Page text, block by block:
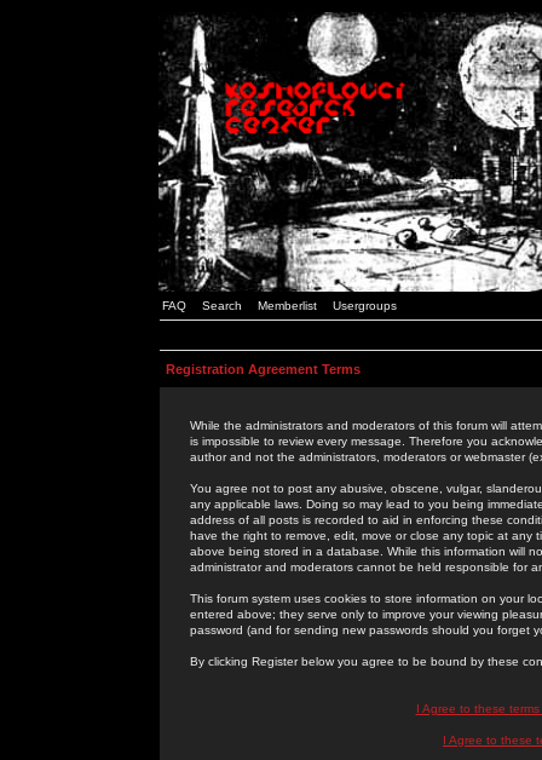
FAQ Search Memberlist Usergroups
Registration Agreement Terms
While the administrators and moderators of this forum will
is impossible to review every message. Therefore you
author and not the administrators, moderators or webmaster
You agree not to post any abusive, obscene, vulgar,
any applicable laws. Doing so may lead to you being
address of all posts is recorded to aid in enforcing these
have the right to remove, edit, move or close any topic at
above being stored in a database. While this information will
administrator and moderators cannot be held responsible for
This forum system uses cookies to store information on your
entered above; they serve only to improve your viewing
password (and for sending new passwords should you forget
By clicking Register below you agree to be bound by these
I Agree to these
I Agree to these